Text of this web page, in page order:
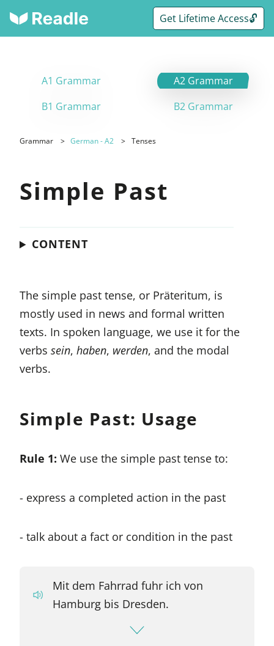
Get Lifetime Access🔓
A1 Grammar
A2 Grammar
B1 Grammar
B2 Grammar
Grammar German - A2 Tenses
Simple Past
CONTENT
The simple past tense, or Präteritum, is
mostly used in news and formal written
texts. In spoken language, we use it for the
verbs sein, haben, werden, and the modal
verbs.
Simple Past: Usage
Rule 1: We use the simple past tense to:
- express a completed action in the past
- talk about a fact or condition in the past
Mit dem Fahrrad fuhr ich von
Hamburg bis Dresden.